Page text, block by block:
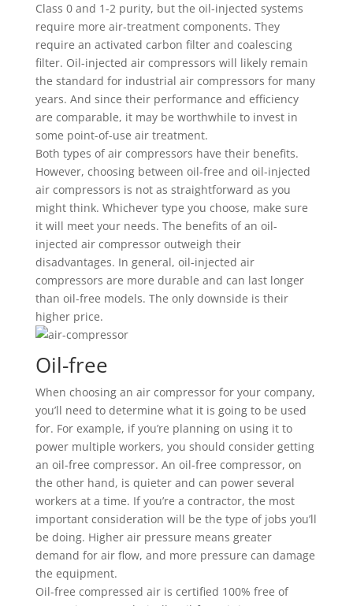
Class 0 and 1-2 purity, but the oil-injected systems
require more air-treatment components. They
require an activated carbon filter and coalescing
filter. Oil-injected air compressors will likely remain
the standard for industrial air compressors for many
years. And since their performance and efficiency
are comparable, it may be worthwhile to invest in
some point-of-use air treatment.
Both types of air compressors have their benefits.
However, choosing between oil-free and oil-injected
air compressors is not as straightforward as you
might think. Whichever type you choose, make sure
it will meet your needs. The benefits of an oil-
injected air compressor outweigh their
disadvantages. In general, oil-injected air
compressors are more durable and can last longer
than oil-free models. The only downside is their
higher price.
Oil-free
When choosing an air compressor for your company,
you’ll need to determine what it is going to be used
for. For example, if you’re planning on using it to
power multiple workers, you should consider getting
an oil-free compressor. An oil-free compressor, on
the other hand, is quieter and can power several
workers at a time. If you’re a contractor, the most
important consideration will be the type of jobs you’ll
be doing. Higher air pressure means greater
demand for air flow, and more pressure can damage
the equipment.
Oil-free compressed air is certified 100% free of